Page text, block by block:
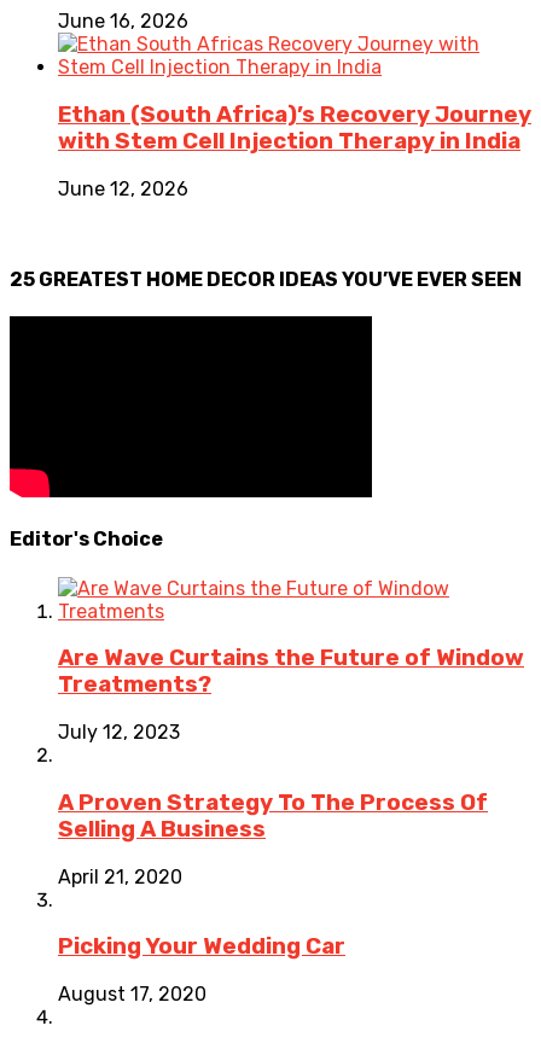
June 16, 2026
Ethan (South Africa)’s Recovery Journey
with Stem Cell Injection Therapy in India
June 12, 2026
25 GREATEST HOME DECOR IDEAS YOU’VE EVER SEEN
Editor's Choice
Are Wave Curtains the Future of Window
Treatments?
July 12, 2023
A Proven Strategy To The Process Of
Selling A Business
April 21, 2020
Picking Your Wedding Car
August 17, 2020